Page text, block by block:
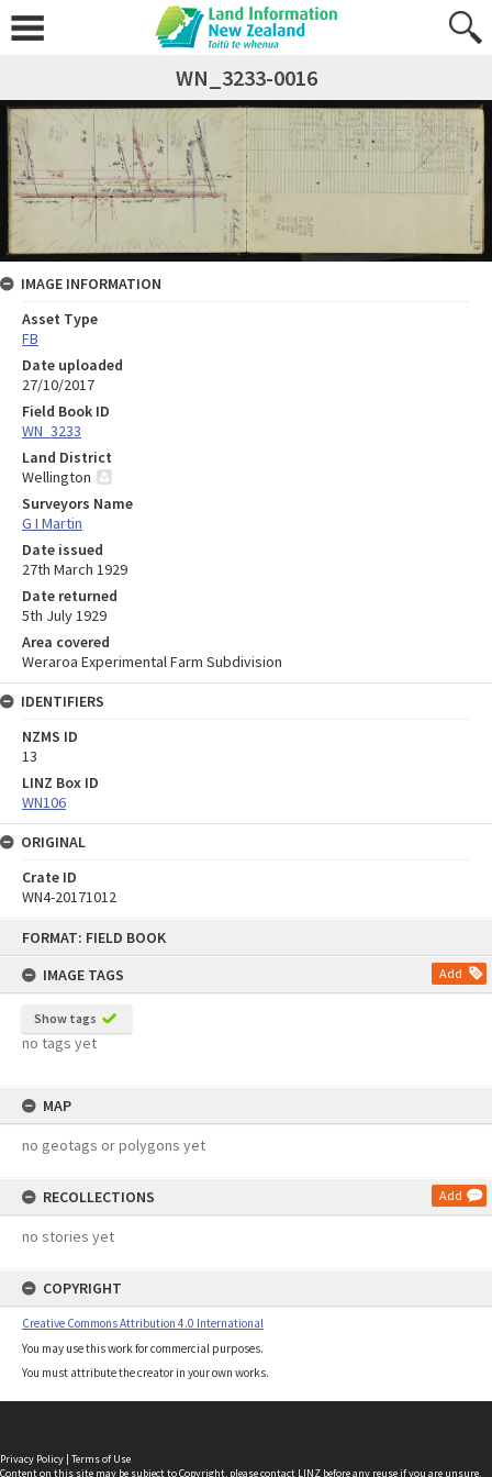
FORMAT: FIELD BOOK
IMAGE TAGS
Add
Show tags
no tags yet
MAP
no geotags or polygons yet
RECOLLECTIONS Add
no stories yet
COPYRIGHT
Creative Commons Attribution 4.0 International
You may use this work for commercial purposes.
You must attribute the creator in your own works.
WN_3233-0016
IMAGE INFORMATION
Asset Type
FB
Date uploaded
27/10/2017
Field Book ID
WN_3233
Land District
Wellington
Surveyors Name
G I Martin
Date issued
27th March 1929
Date returned
5th July 1929
Area covered
Weraroa Experimental Farm Subdivision
IDENTIFIERS
NZMS ID
13
LINZ Box ID
WN106
ORIGINAL
Crate ID
WN4-20171012
Privacy Policy | Terms of Use
Content on this site may be subject to Copyright, pleasecontact LINZ before any reuse if you are unsure.